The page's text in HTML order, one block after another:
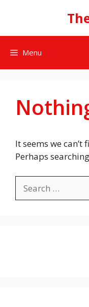
Menu
It seems we
Perhaps
for: